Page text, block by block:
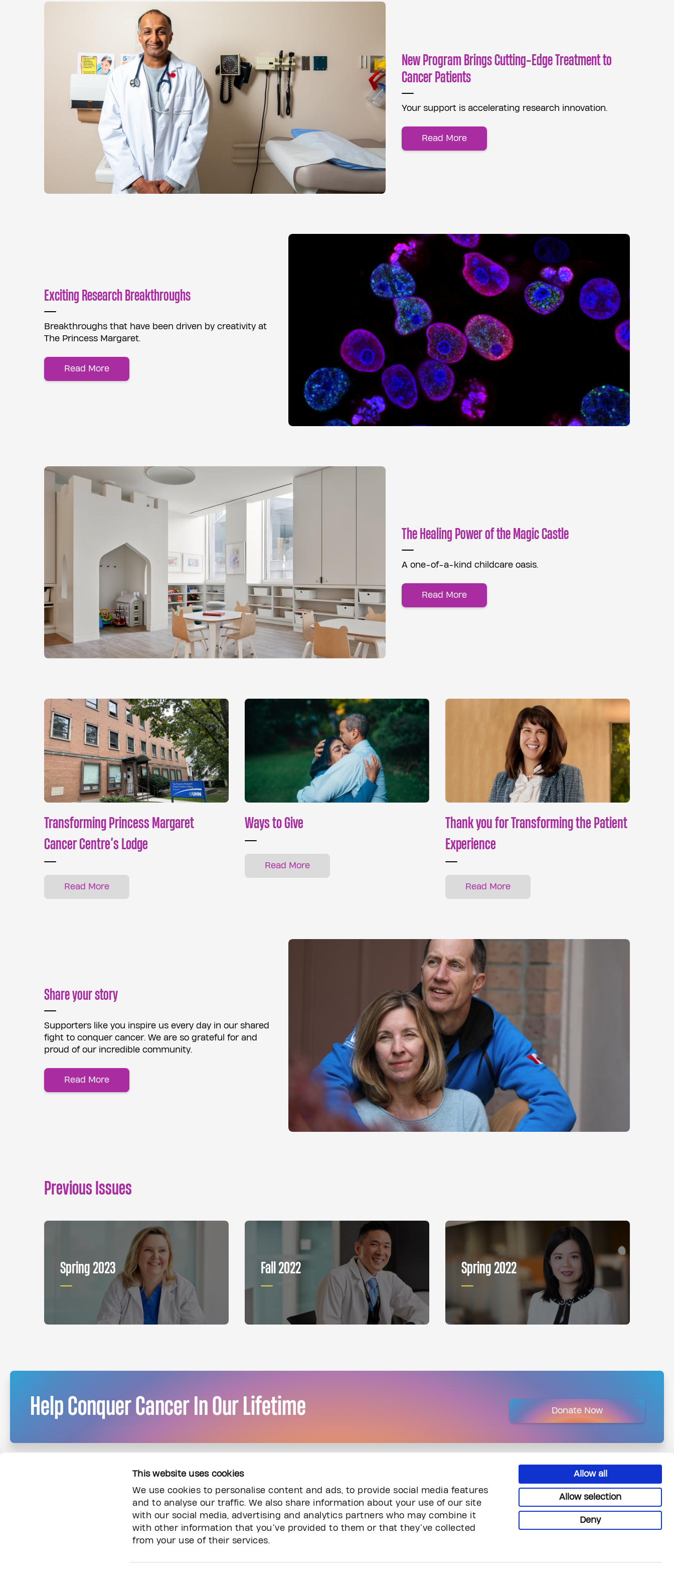
This website uses cookies
We use cookies to personalise content and ads, to provide social media features
and to analyse our traffic. We also share information about your use of our site
with our social media, advertising and analytics partners who may combine it
with other information that you’ve provided to them or that they’ve collected
from your use of their services.
Allow all
Allow selection
Deny
New Program Brings Cutting-Edge Treatment to
Cancer Patients
Your support is accelerating research innovation.
Read More
Exciting Research Breakthroughs
Breakthroughs that have been driven by creativity at
The Princess Margaret.
Read More
The Healing Power of the Magic Castle
A one-of-a-kind childcare oasis.
Read More
Transforming Princess Margaret
Cancer Centre’s Lodge
Read More
Ways to Give
Read More
Thank you for Transforming the Patient
Experience
Read More
Share your story
Supporters like you inspire us every day in our shared
fight to conquer cancer. We are so grateful for and
proud of our incredible community.
Read More
Previous Issues
Spring 2023 Fall 2022 Spring 2022
Help Conquer Cancer In Our Lifetime Donate Now
Resources